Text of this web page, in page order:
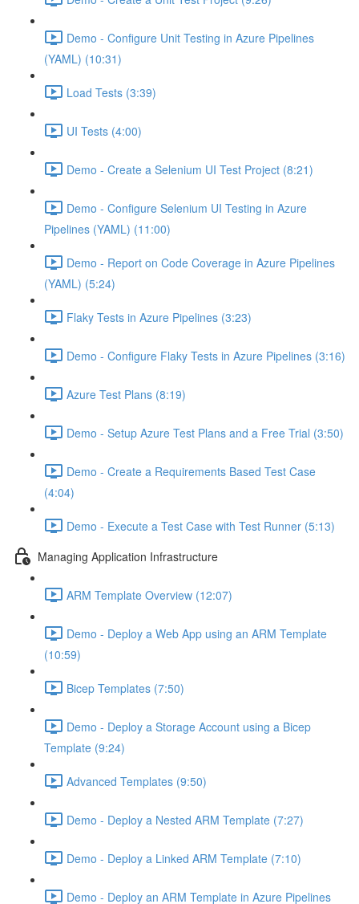
Demo - Configure Unit Testing in Azure Pipelines
(YAML) (10:31)
Load Tests (3:39)
UI Tests (4:00)
Demo - Create a Selenium UI Test Project (8:21)
Demo - Configure Selenium UI Testing in Azure
Pipelines (YAML) (11:00)
Demo - Report on Code Coverage in Azure Pipelines
(YAML) (5:24)
Flaky Tests in Azure Pipelines (3:23)
Demo - Configure Flaky Tests in Azure Pipelines (3:16)
Azure Test Plans (8:19)
Demo - Setup Azure Test Plans and a Free Trial (3:50)
Demo - Create a Requirements Based Test Case
(4:04)
Demo - Execute a Test Case with Test Runner (5:13)
Managing Application Infrastructure
ARM Template Overview (12:07)
Demo - Deploy a Web App using an ARM Template
(10:59)
Bicep Templates (7:50)
Demo - Deploy a Storage Account using a Bicep
Template (9:24)
Advanced Templates (9:50)
Demo - Deploy a Nested ARM Template (7:27)
Demo - Deploy a Linked ARM Template (7:10)
Demo - Deploy an ARM Template in Azure Pipelines